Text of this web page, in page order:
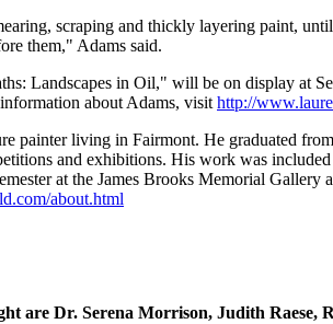
scraping and thickly layering paint,
them," Adams said.
Landscapes in Oil," will be on display at
about Adams, visithttp://
painter living in Fairmont. He graduated
and exhibitions. His work was
at the James Brooks Memorial
about.html
are Dr. Serena Morrison, Judith